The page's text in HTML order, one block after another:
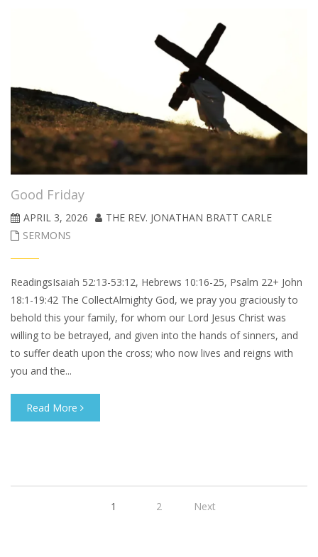
Good Friday
APRIL 3, 2026
THE REV. JONATHAN BRATT CARLE
SERMONS
ReadingsIsaiah 52:13-53:12, Hebrews 10:16-25, Psalm 22+ John
18:1-19:42 The CollectAlmighty God, we pray you graciously to
behold this your family, for whom our Lord Jesus Christ was
willing to be betrayed, and given into the hands of sinners, and
to suffer death upon the cross; who now lives and reigns with
you and the...
Read More
1 2 Next